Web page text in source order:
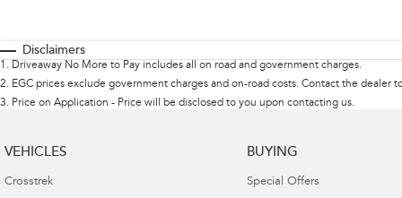
Disclaimers
1 . Driveaway No More to Pay includes all on road and government charges.
2. EGC prices exclude government charges and on-road costs. Contact the dealer
3. Price on Application - Price will be disclosed to you upon contacting us.
VEHICLES
Crosstrek
BUYING
Special Offers